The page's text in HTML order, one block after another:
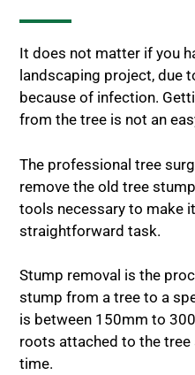
It does not matter if you
landscaping project, due
because of infection.
from the tree is not an
The professional tree
remove the old tree
tools necessary to make
straightforward task.
Stump removal is the
stump from a tree to a
is between 150mm to
roots attached to the tree
time.